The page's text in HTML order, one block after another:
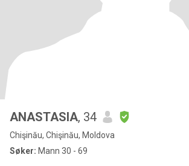
ANASTASIA, 34
Chişinău, Chişinău, Moldova
Søker: Mann 30 - 69